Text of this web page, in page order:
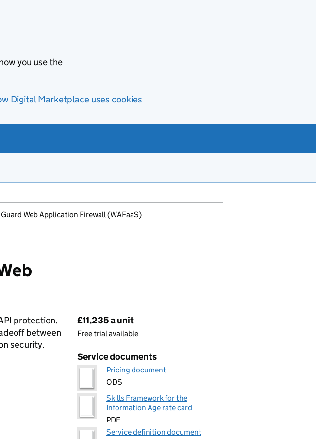
you use the
Digital Marketplace uses cookies
Web Application Firewall (WAFaaS)
protection.
between
security.
Pricing
£11,235 a unit
Free trial available
Service documents
Pricing document
ODS
Skills Framework for the
Information Age rate card
PDF
Service definition document